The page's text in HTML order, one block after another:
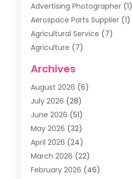
Advertising Photographer(1)
Aerospace Parts Supplier(1)
Agricultural Service (7)
Agriculture (7)
Air Filter Supplier
Air Quality Control System
Alarm Systems
Ammunition Dealer
Amusement Center
Animal Removal
Animals(1)
Antique Store(1)
Archives
August 2026 (6)
July 2026 (28)
June 2026 (51)
May 2026 (32)
April 2026 (24)
March 2026 (22)
February 2026 (46)